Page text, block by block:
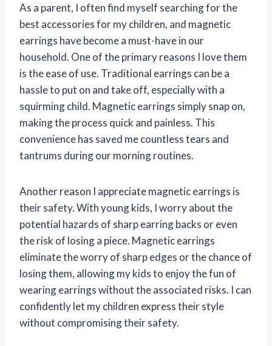
As a parent, I often find myself searching for the
best accessories for my children, and magnetic
earrings have become a must-have in our
household. One of the primary reasons I love them
is the ease of use. Traditional earrings can be a
hassle to put on and take off, especially with a
squirming child. Magnetic earrings simply snap on,
making the process quick and painless. This
convenience has saved me countless tears and
tantrums during our morning routines.
Another reason I appreciate magnetic earrings is
their safety. With young kids, I worry about the
potential hazards of sharp earring backs or even
the risk of losing a piece. Magnetic earrings
eliminate the worry of sharp edges or the chance of
losing them, allowing my kids to enjoy the fun of
wearing earrings without the associated risks. I can
confidently let my children express their style
without compromising their safety.